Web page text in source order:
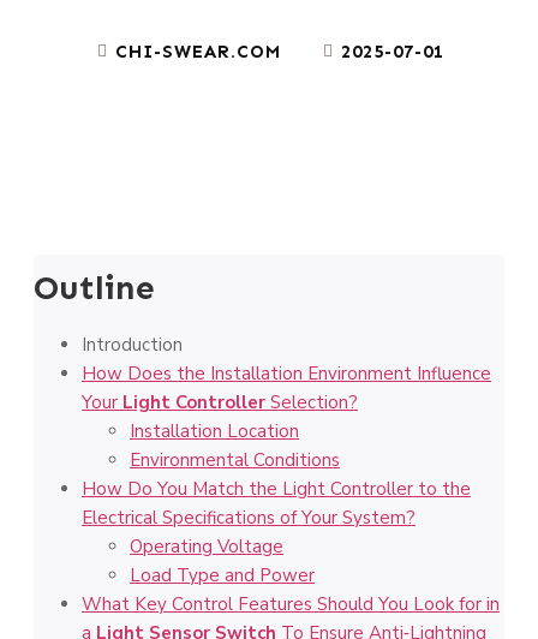
CHI-SWEAR.COM 2025-07-01
Outline
Introduction
How Does the Installation Environment Influence
Your Light Controller Selection?
Installation Location
Environmental Conditions
How Do You Match the Light Controller to the
Electrical Specifications of Your System?
Operating Voltage
Load Type and Power
What Key Control Features Should You Look for in
a Light Sensor Switch To Ensure Anti‑Lightning